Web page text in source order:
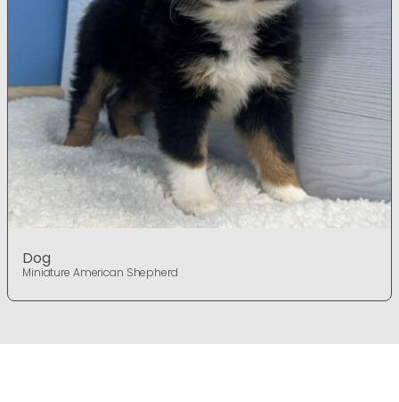
Dog
Miniature American Shepherd